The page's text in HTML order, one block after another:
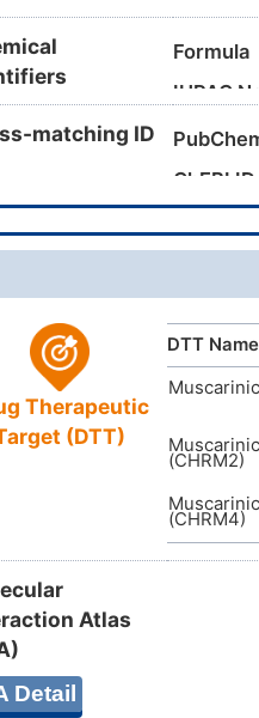
Formula
IUPAC
InChIKey
matching ID
ChEBI ID
Therapeutic
(DTT)
DTT Name
(CHRM2)
(CHRM4)
Atlas
Detail